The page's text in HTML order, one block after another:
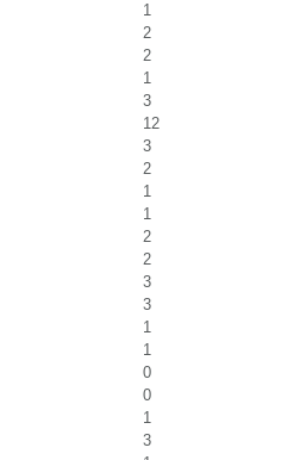
1
2
2
1
3
12
3
2
1
1
2
2
3
3
1
1
0
0
1
3